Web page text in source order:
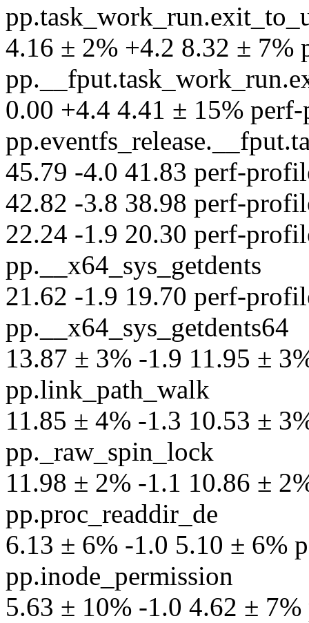
4.16 ± 2% +4.2 8.32 ± 7%
0.00 +4.4 4.41 ± 15%
45.79 -4.0 41.83 perf-
42.82 -3.8 38.98 perf-
22.24 -1.9 20.30 perf-
pp.__x64_sys_getdents
21.62 -1.9 19.70 perf-
pp.__x64_sys_getdents64
13.87 ± 3% -1.9 11.95 ±
pp.link_path_walk
11.85 ± 4% -1.3 10.53 ±
pp._raw_spin_lock
11.98 ± 2% -1.1 10.86 ±
pp.proc_readdir_de
6.13 ± 6% -1.0 5.10 ± 6%
pp.inode_permission
5.63 ± 10% -1.0 4.62 ±